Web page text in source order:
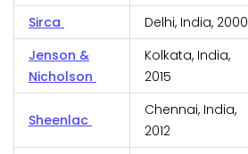
Sirca Delhi, India, 2000
Jenson &
Nicholson
Kolkata, India,
2015
Sheenlac
Chennai, India,
2012